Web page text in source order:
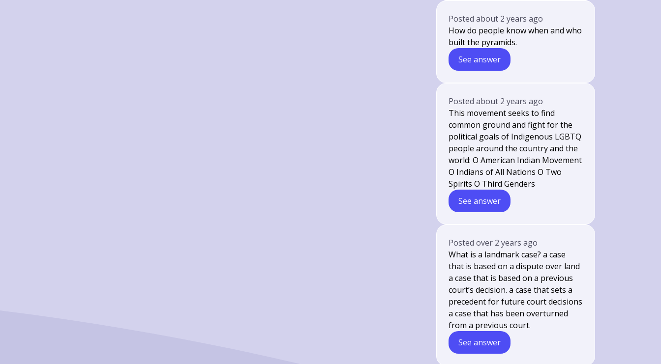
Postedabout 2 years ago
How do people know when and who
built the pyramids.
See answer
Postedabout 2 years ago
This movement seeks to find
common ground and fight for the
political goals of Indigenous LGBTQ
people around the country and the
world: O American Indian Movement
O Indians of All Nations O Two
Spirits O Third Genders
See answer
Postedover 2 years ago
What is a landmark case? a case
that is based on a dispute over land
a case that is based on a previous
court’s decision. a case that sets a
precedent for future court decisions
a case that has been overturned
from a previous court.
See answer